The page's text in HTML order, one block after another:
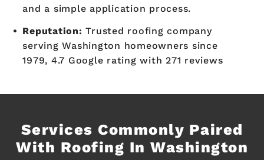
and a simple application process.
Reputation: Trusted roofing company
serving Washington homeowners since
1979, 4.7 Google rating with 271 reviews
Services Commonly Paired
With Roofing In Washington